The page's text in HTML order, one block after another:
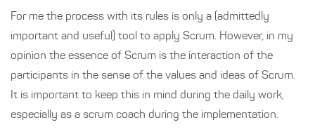
For me the process with its rules is only a (admittedly
important and useful) tool to apply Scrum. However, in my
opinion the essence of Scrum is the interaction of the
participants in the sense of the values and ideas of Scrum.
It is important to keep this in mind during the daily work,
especially as a scrum coach during the implementation.